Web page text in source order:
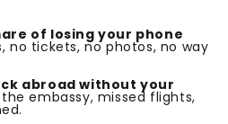
of losing your phone
no tickets, no photos, no way
abroad without your
embassy, missed flights,